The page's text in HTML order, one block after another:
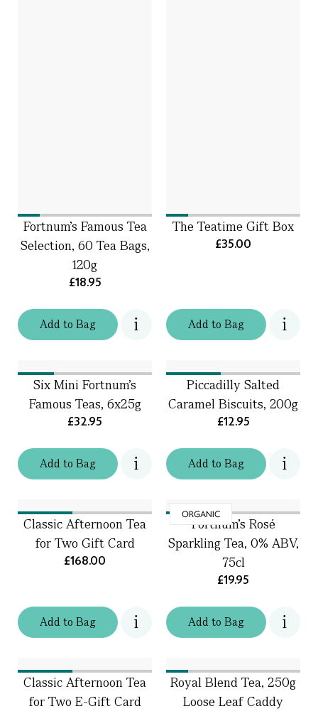
Addto Bag
Fortnum's Famous Tea
Selection, 60 Tea Bags,
120g
£18.95
Addto Bag
The Teatime Gift Box
£35.00
Addto Bag
Six Mini Fortnum's
Famous Teas, 6x25g
£32.95
Addto Bag
Piccadilly Salted
Caramel Biscuits, 200g
£12.95
Addto Bag
Classic Afternoon Tea
for Two Gift Card
£168.00
ORGANIC
Addto Bag
Fortnum's Rosé
Sparkling Tea, 0% ABV,
75cl
£19.95
Classic Afternoon Tea
for Two E-Gift Card
Royal Blend Tea, 250g
Loose Leaf Caddy